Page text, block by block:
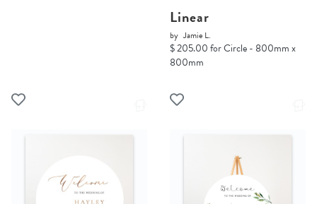
Linear
by Jamie L.
$ 205.00 for Circle - 800mm x
800mm